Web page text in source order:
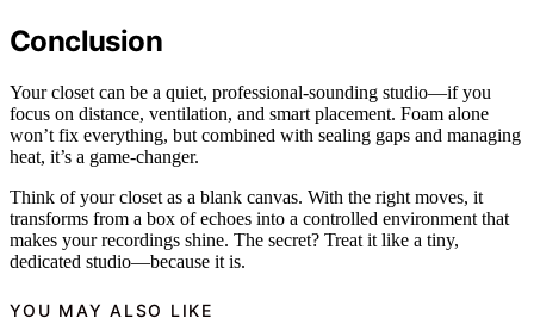
Conclusion
Your closet can be a quiet, professional-sounding studio—if you
focus on distance, ventilation, and smart placement. Foam alone
won’t fix everything, but combined with sealing gaps and managing
heat, it’s a game-changer.
Think of your closet as a blank canvas. With the right moves, it
transforms from a box of echoes into a controlled environment that
makes your recordings shine. The secret? Treat it like a tiny,
dedicated studio—because it is.
YOU MAY ALSO LIKE